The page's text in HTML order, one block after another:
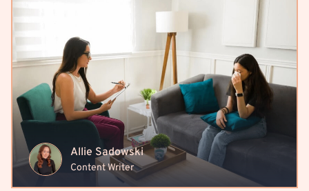
Allie Sadowski
Content Writer